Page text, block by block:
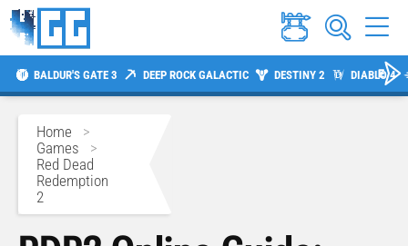
BALDUR'S GATE 3 DEEP ROCK GALACTIC DESTINY 2 DIABLO 4
Home >
Games >
Red Dead
Redemption
2